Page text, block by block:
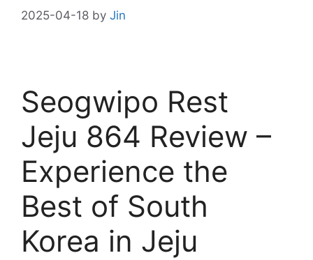
2025-04-18 by Jin
Seogwipo Rest
Jeju 864 Review –
Experience the
Best of South
Korea in Jeju